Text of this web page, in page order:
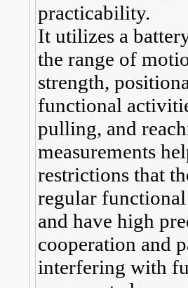
practicability.
It utilizes a
the range of
strength,
functional
pulling, and
measurements
restrictions that
regular functional
and have high
cooperation and
interfering with